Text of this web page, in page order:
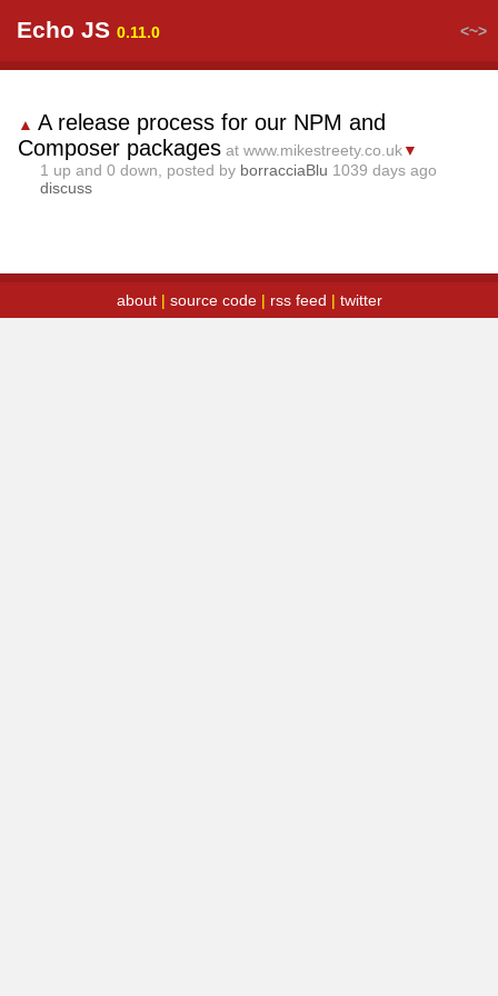
Echo JS 0.11.0 <~>
▲ A release process for our NPM and
Composer packages at www.mikestreety.co.uk▼
1 up and 0 down, posted by borracciaBlu 1039 days ago
discuss
about| source code| rss feed | twitter